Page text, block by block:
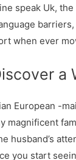
speak Uk,
when ever
a
European -
magnificent
husband’s
you start